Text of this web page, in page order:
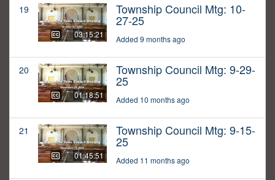
19
03:15:21
Township Council Mtg: 10-
27-25
Added 9 months ago
20
01:18:51
Township Council Mtg: 9-29-
25
Added 10 months ago
21
01:45:51
Township Council Mtg: 9-15-
25
Added 11 months ago